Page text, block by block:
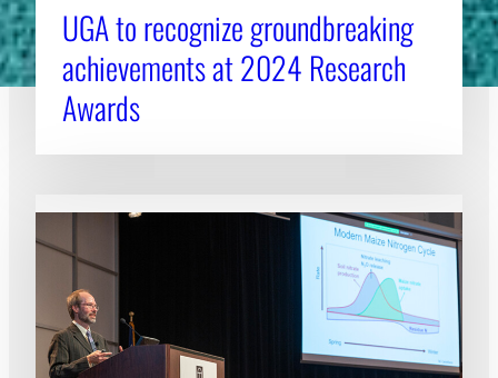
UGA to recognize groundbreaking
achievements at 2024 Research
Awards